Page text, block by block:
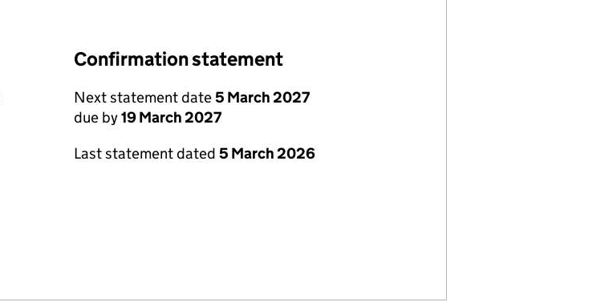
Confirmation statement
Next statement date5 March 2027
due by19 March 2027
Last statement dated 5 March 2026